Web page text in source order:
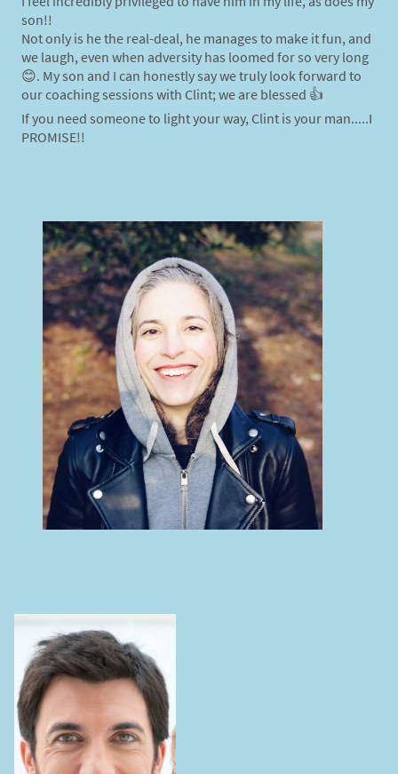
son!!
Not only is he the real-deal, he manages to make it fun, and
we laugh, even when adversity has loomed for so very long
😊. My son and I can honestly say we truly look forward to
our coaching sessions with Clint; we are blessed 👍
If you need someone to light your way, Clint is your man.....I
PROMISE!!